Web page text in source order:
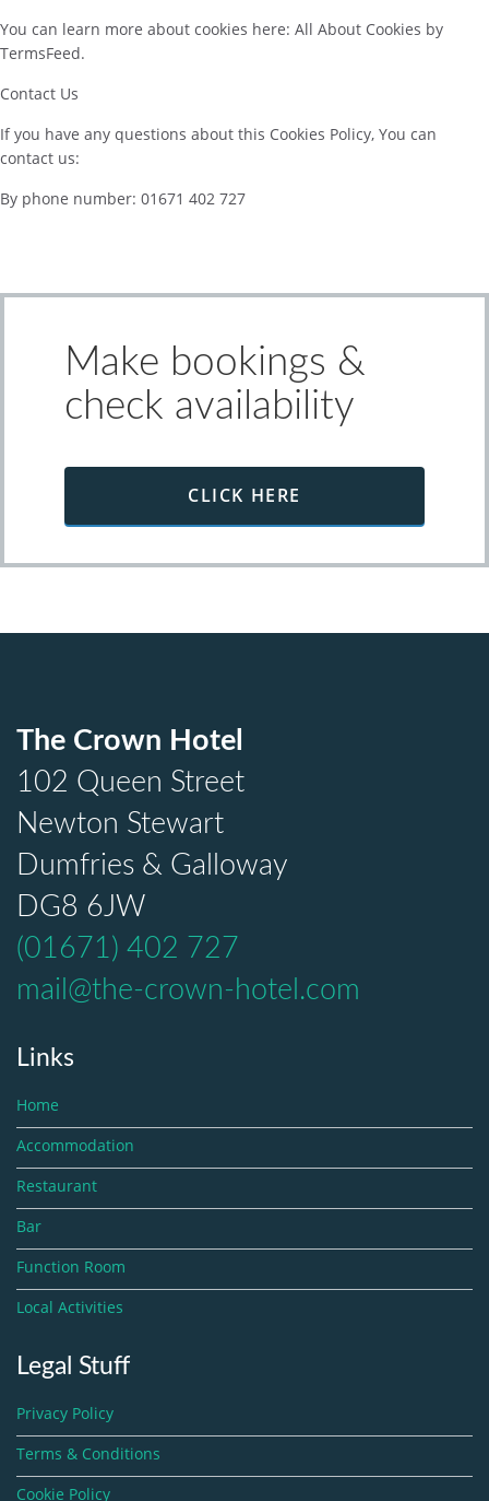
You can learn more about cookies here: All About Cookies by
TermsFeed.
Contact Us
If you have any questions about this Cookies Policy, You can
contact us:
By phone number: 01671 402 727
Make bookings &
check availability
CLICK HERE
The Crown Hotel
102 Queen Street
Newton Stewart
Dumfries & Galloway
DG8 6JW
(01671) 402 727
mail@the-crown-hotel.com
Links
Home
Accommodation
Restaurant
Bar
Function Room
Local Activities
Legal Stuff
Privacy Policy
Terms & Conditions
Cookie Policy